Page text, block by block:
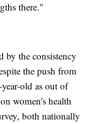
there."
by the consistency
the push from
old as out of
women's health
both nationally